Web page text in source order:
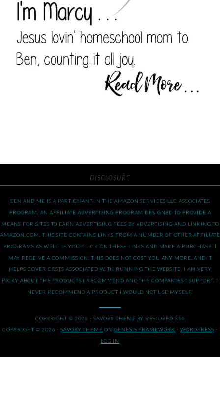
DISCLOSURE
BEN AND ME IS A PARTICIPANT IN THE AMAZON SERVICES LLC ASSOCIATES
PROGRAM, AN AFFILIATE ADVERTISING PROGRAM DESIGNED TO PROVIDE A
MEANS FOR SITES TO EARN ADVERTISING FEES BY ADVERTISING AND LINKING TO
AMAZON.COM. THIS SITE CONTAINS LINKS FROM A NUMBER OF OTHER AFFILIATE
PROGRAMS AS WELL. IF YOU CLICK ON THESE LINKS AND MAKE A PURCHASE, I
MAY RECEIVE A COMMISSION. THIS DOES NOT COST YOU ANY MORE, AND IT
HELPS COVER COSTS ASSOCIATED WITH RUNNING THE WEBSITE. I AM VERY
PICKY ABOUT THE PRODUCTS I RECOMMEND AND THE COMPANIES I SUPPORT. I
NEVER RECOMMEND A PRODUCT I WOULD NOT USE MYSELF.
COPYRIGHT © 2026 · SAVORY THEME BY RESTORED 316
COPYRIGHT © 2026 · SAVORY THEME ON GENESIS FRAMEWORK · WORDPRESS ·
LOG IN